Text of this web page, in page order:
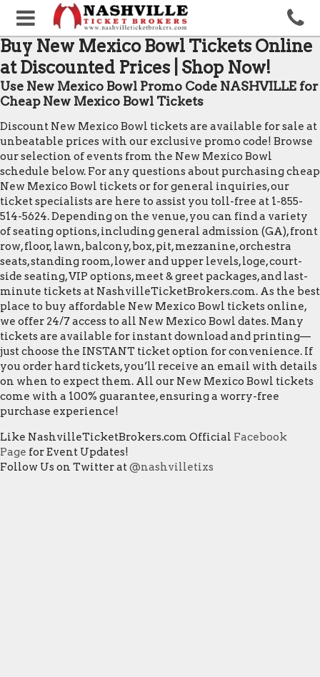
Buy New Mexico Bowl Tickets Online
at Discounted Prices | Shop Now!
Use New Mexico Bowl Promo Code NASHVILLE for
Cheap New Mexico Bowl Tickets
Discount New Mexico Bowl tickets are available for sale at
unbeatable prices with our exclusive promo code! Browse
our selection of events from the New Mexico Bowl
schedule below. For any questions about purchasing cheap
New Mexico Bowl tickets or for general inquiries, our
ticket specialists are here to assist you toll-free at 1-855-
514-5624. Depending on the venue, you can find a variety
of seating options, including general admission (GA), front
row, floor, lawn, balcony, box, pit, mezzanine, orchestra
seats, standing room, lower and upper levels, loge, court-
side seating, VIP options, meet & greet packages, and last-
minute tickets at NashvilleTicketBrokers.com. As the best
place to buy affordable New Mexico Bowl tickets online,
we offer 24/7 access to all New Mexico Bowl dates. Many
tickets are available for instant download and printing—
just choose the INSTANT ticket option for convenience. If
you order hard tickets, you’ll receive an email with details
on when to expect them. All our New Mexico Bowl tickets
come with a 100% guarantee, ensuring a worry-free
purchase experience!
Like NashvilleTicketBrokers.com Official Facebook
Page for Event Updates!
Follow Us on Twitter at@nashvilletixs